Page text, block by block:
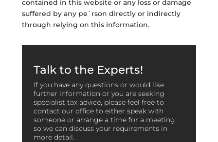
contained in this website or any loss or damage
suffered by any pe`rson directly or indirectly
through relying on this information.
Talk to the Experts!
If you have any questions or would like
further information or you are seeking
specialist tax advice, please feel free to
contact our office to either speak with
someone or arrange a time for a meeting
so we can discuss your requirements in
more detail.